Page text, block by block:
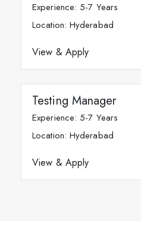
Experience: 5-7 Years
Location: Hyderabad
View & Apply
Testing Manager
Experience: 5-7 Years
Location: Hyderabad
View & Apply